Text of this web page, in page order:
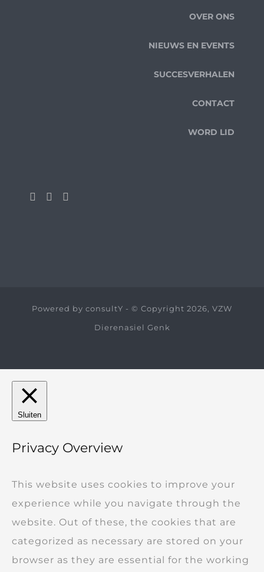
OVER ONS
NIEUWS EN EVENTS
SUCCESVERHALEN
CONTACT
WORD LID
Powered by consultY - © Copyright 2026, VZW
Dierenasiel Genk
Sluiten
Privacy Overview
This website uses cookies to improve your
experience while you navigate through the
website. Out of these, the cookies that are
categorized as necessary are stored on your
browser as they are essential for the working